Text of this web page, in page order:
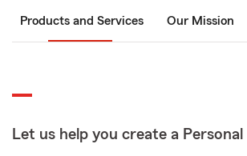
Products and Services Our Mission
Let us help you create a Personal